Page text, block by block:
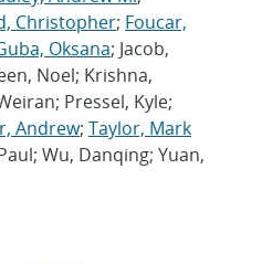
Christopher; Foucar,
Oksana; Jacob,
Noel; Krishna,
Pressel, Kyle;
Andrew; Taylor, Mark
Wu, Danqing; Yuan,